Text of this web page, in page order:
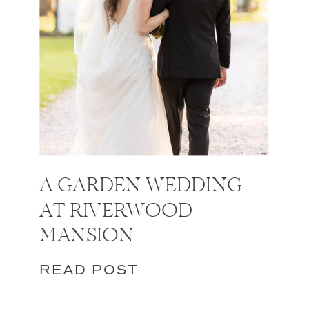
A GARDEN WEDDING
AT RIVERWOOD
MANSION
READ POST